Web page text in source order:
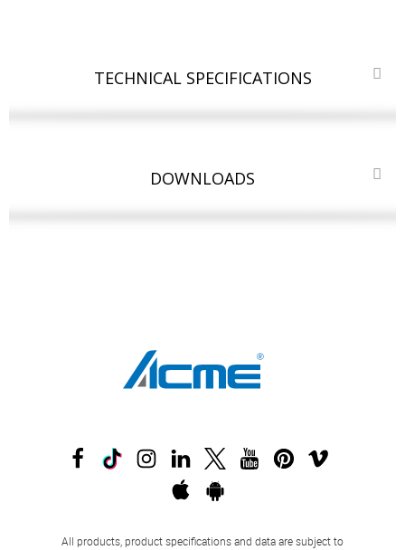
TECHNICAL SPECIFICATIONS
DOWNLOADS
All products, product specifications and data are subject to